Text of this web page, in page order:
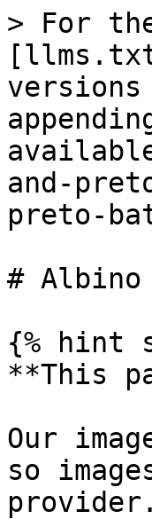
> For
and-
preto-
# Albino
{% hint
**This
Our
so
provider.